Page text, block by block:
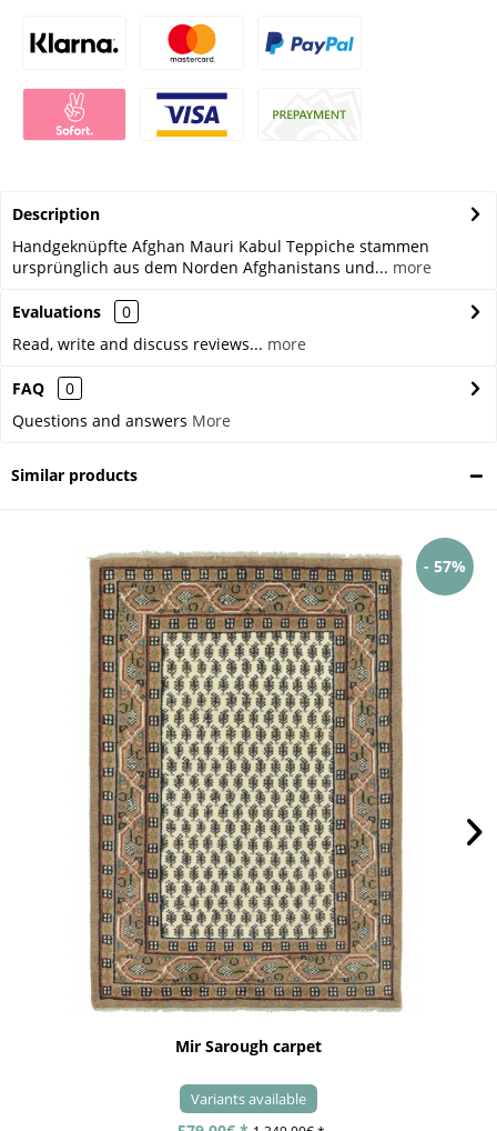
Description
Handgeknüpfte Afghan Mauri Kabul Teppiche stammen
ursprünglich aus dem Norden Afghanistans und... more
Evaluations
0
Read, write and discuss reviews... more
FAQ
0
Questions and answers More
Similar products
- 57%
Mir Sarough carpet
Variants available